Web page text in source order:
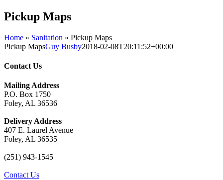
Pickup Maps
Home » Sanitation » Pickup Maps
Pickup MapsGuy Busby2018-02-08T20:11:52+00:00
Contact Us
Mailing Address
P.O. Box 1750
Foley, AL 36536
Delivery Address
407 E. Laurel Avenue
Foley, AL 36535
(251) 943-1545
Contact Us